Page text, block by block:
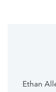
Ethan